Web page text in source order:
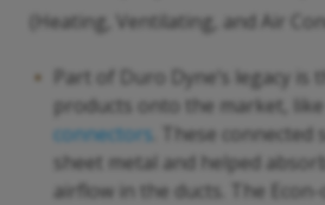
(Heating, Ventilating, and Air
Part of Duro Dyne’s legacy is
products onto the market, like
connectors . These
sheet metal and helped
airflow in the ducts. The Econ-